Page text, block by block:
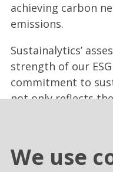
achieving carbon
emissions.
Sustainalytics’
strength of our
commitment to
not only reflects
soundness of our
increasingly
We use